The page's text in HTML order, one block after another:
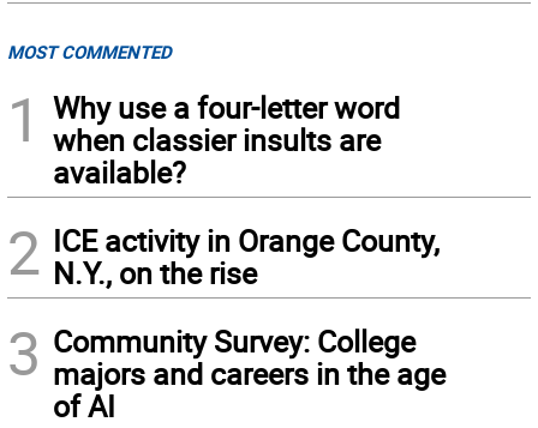
MOST COMMENTED
1
Why use a four-letter word
when classier insults are
available?
2 ICE activity in Orange County,
N.Y., on the rise
3 Community Survey: College
majors and careers in the age
of AI